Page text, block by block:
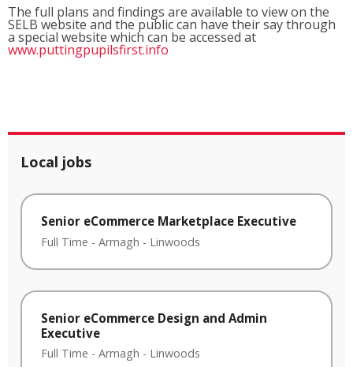
The full plans and findings are available to view on the
SELB website and the public can have their say through
a special website which can be accessed at
www.puttingpupilsfirst.info
Local jobs
Senior eCommerce Marketplace Executive
Full Time - Armagh - Linwoods
Senior eCommerce Design and Admin
Executive
Full Time - Armagh - Linwoods